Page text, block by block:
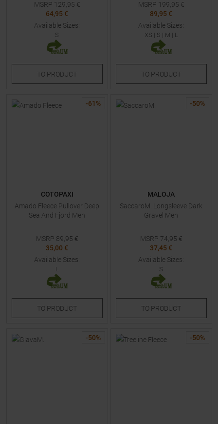
MSRP 129,95 €
64,95 €
Available Sizes:
S
TO PRODUCT
MSRP 199,95 €
89,95 €
Available Sizes:
XS | S | M | L
TO PRODUCT
-61 %
COTOPAXI
Amado Fleece Pullover Deep
Sea And Fjord Men
MSRP 89,95 €
35,00 €
Available Sizes:
L
TO PRODUCT
-50%
MALOJA
SaccaroM. Longsleeve Dark
Gravel Men
MSRP 74,95 €
37,45 €
Available Sizes:
S
TO PRODUCT
-50% -50%